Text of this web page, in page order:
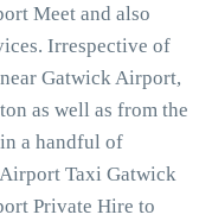
Meet and also
Irrespective of
Gatwick Airport,
as well as from the
a handful of
Taxi Gatwick
Private Hire to